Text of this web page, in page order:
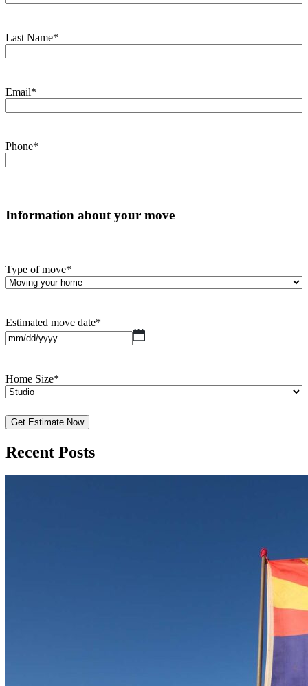
Last Name*
Email*
Phone*
Information about your move
Type of move*
Estimated move date*
MM
YYYY
Home Size*
Recent Posts